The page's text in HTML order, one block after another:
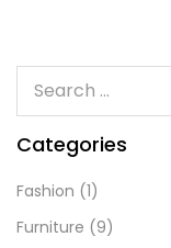
Categories
Fashion (1)
Furniture (9)